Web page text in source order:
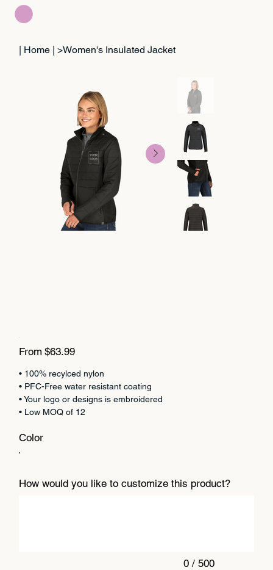
| Home | >Women's Insulated Jacket
From Price
$63.99
• 100% recylced nylon
• PFC-Free water resistant coating
• Your logo or designs is embroidered
• Low MOQ of 12
Color
How would you like to customize this product?
0 / 500